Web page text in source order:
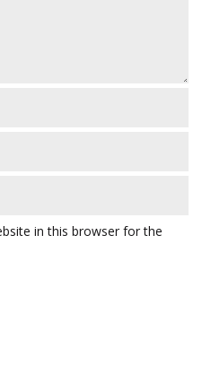
in this browser for the